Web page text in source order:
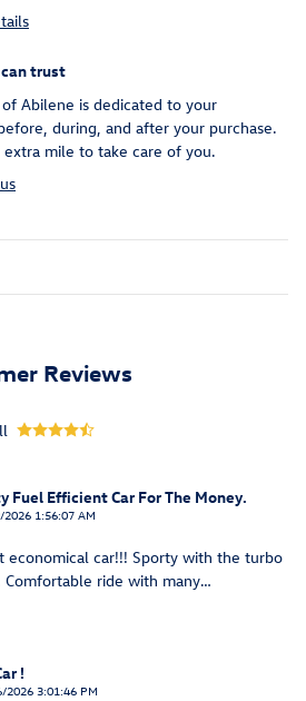
trust
Abilene is dedicated to your
during, and after your purchase.
mile to take care of you.
Reviews
Fuel Efficient Car For The Money.
1:56:07 AM
economical car!!! Sporty with the turbo
ride with many…
!
2026 3:01:46 PM